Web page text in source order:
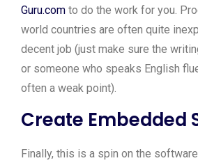
Guru.com to do the work for you.
world countries are often quite
decent job (just make sure the
or someone who speaks English
often a weak point).
Create Embedded
Finally, this is a spin on the